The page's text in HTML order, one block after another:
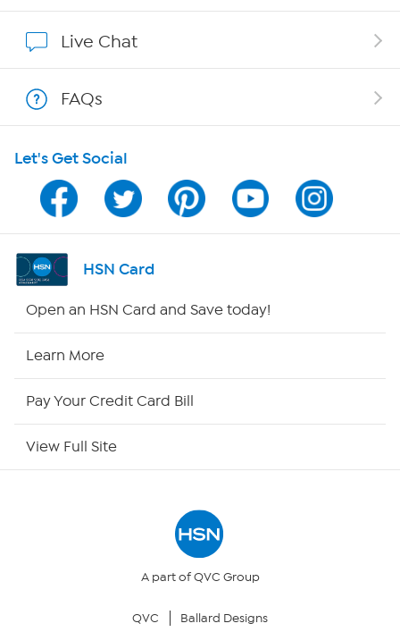
Show Hosts
Shop With HSN
HSN on Mobile
Program Guide
Channel Finder
Returns & Exchanges
Live Chat
FAQs
Let's Get Social
HSN Card
Open an HSN Card and Save today!
Learn More
Pay Your Credit Card Bill
View Full Site
A part of QVC Group
QVC Ballard Designs